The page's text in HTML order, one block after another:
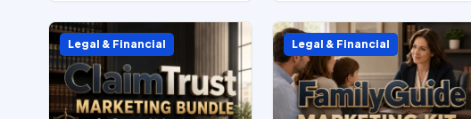
Legal & Financial Legal & Financial